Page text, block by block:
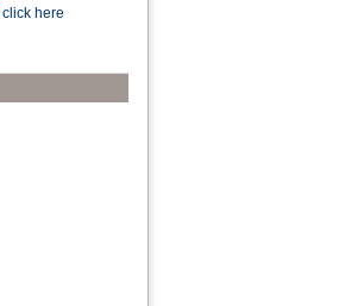
click here